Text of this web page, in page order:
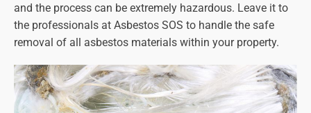
and the process can be extremely hazardous. Leave it to
the professionals at Asbestos SOS to handle the safe
removal of all asbestos materials within your property.